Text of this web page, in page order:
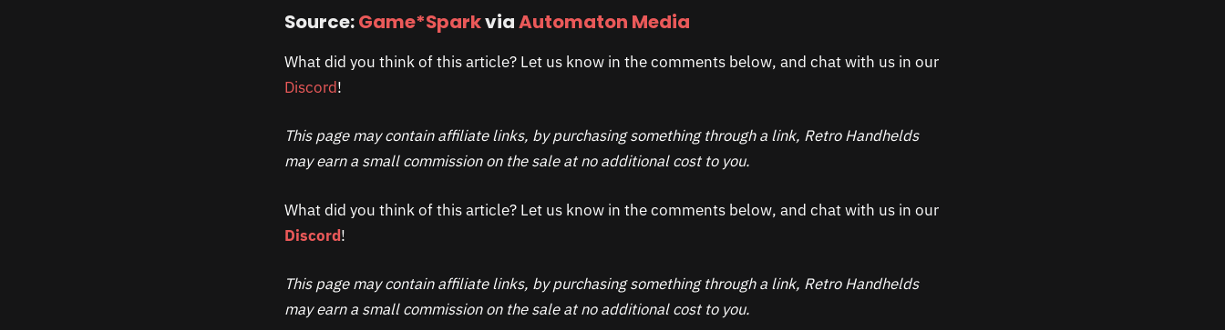
Source:Game*SparkviaAutomaton Media
What did you think of this article? Let us know in the comments below, and chat with us in our
Discord!
This page may contain affiliate links, by purchasing something through a link, Retro Handhelds
may earn a small commission on the sale at no additional cost to you.
What did you think of this article? Let us know in the comments below, and chat with us in our
Discord!
This page may contain affiliate links, by purchasing something through a link, Retro Handhelds
may earn a small commission on the sale at no additional cost to you.